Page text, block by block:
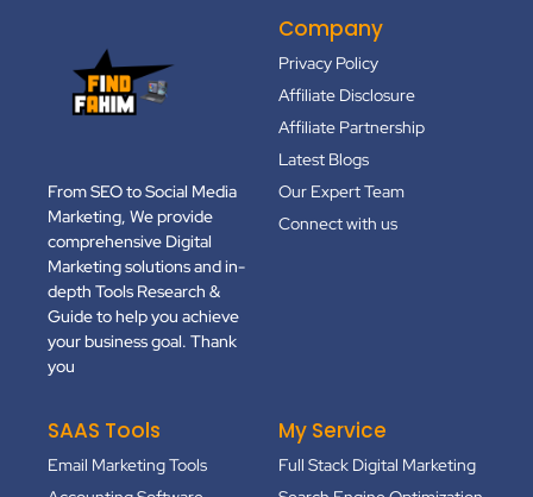
From SEO to Social Media
Marketing, We provide
comprehensive Digital
Marketing solutions and in-
depth Tools Research &
Guide to help you achieve
your business goal. Thank
you
Company
Privacy Policy
Affiliate Disclosure
Affiliate Partnership
Latest Blogs
Our Expert Team
Connect with us
SAAS Tools
Email Marketing Tools
My Service
Full Stack Digital Marketing